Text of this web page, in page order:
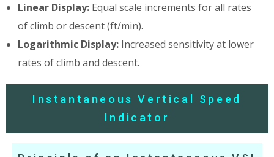
Linear Display: Equal scale increments for all rates
of climb or descent (ft/min).
Logarithmic Display: Increased sensitivity at lower
rates of climb and descent.
Instantaneous Vertical Speed
Indicator